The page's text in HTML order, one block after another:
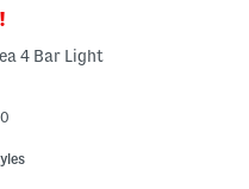
4 Bar Light